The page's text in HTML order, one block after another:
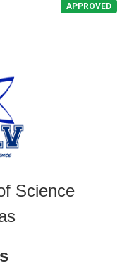
APPROVED
Science